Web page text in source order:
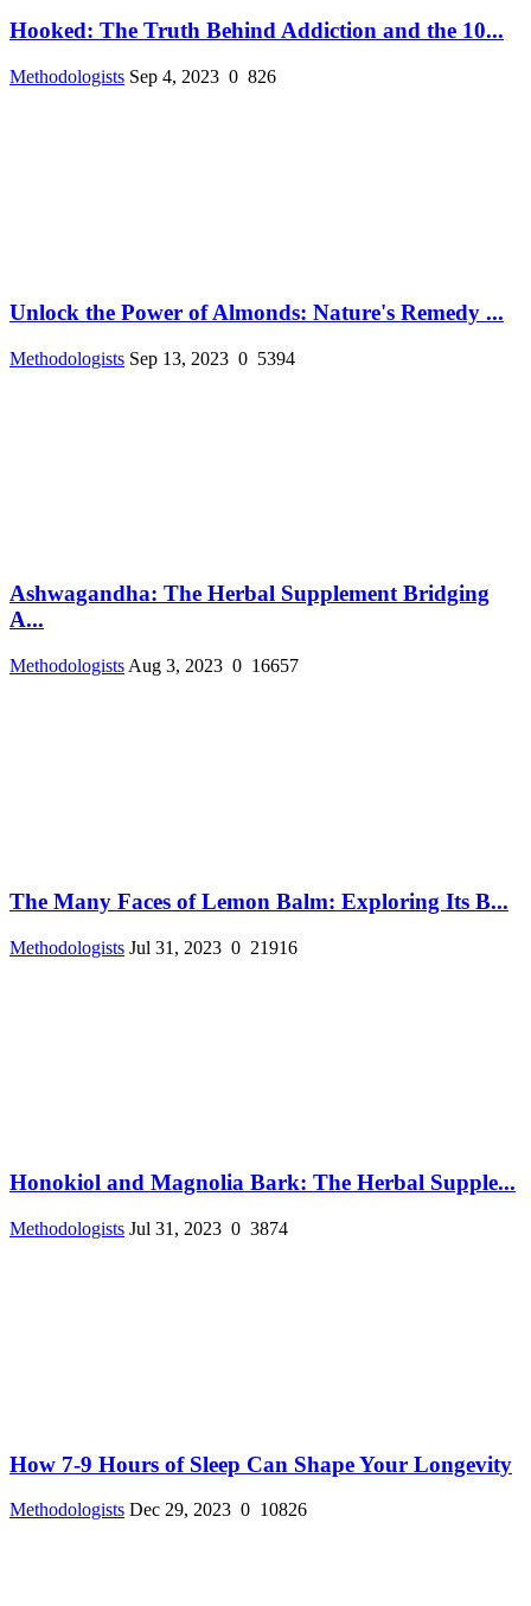
Hooked: The Truth Behind Addiction and the 10...
Methodologists Sep 4, 2023 0 826
Unlock the Power of Almonds: Nature's Remedy ...
Methodologists Sep 13, 2023 0 5394
Ashwagandha: The Herbal Supplement Bridging
A...
Methodologists Aug 3, 2023 0 16657
The Many Faces of Lemon Balm: Exploring Its B...
Methodologists Jul 31, 2023 0 21916
Honokiol and Magnolia Bark: The Herbal Supple...
Methodologists Jul 31, 2023 0 3874
How 7-9 Hours of Sleep Can Shape Your Longevity
Methodologists Dec 29, 2023 0 10826